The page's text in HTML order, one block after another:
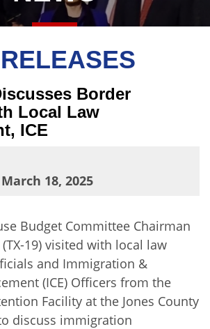
Border
Local Law
ICE
18, 2025
Budget Committee Chairman
19) visited with local law
and Immigration &
(ICE) Officers from the
Facility at the Jones County
discuss immigration